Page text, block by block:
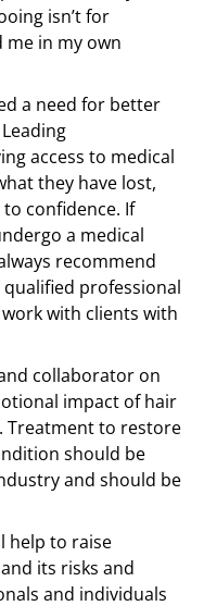
isn’t for
in my own
a need for better
access to medical
they have lost,
confidence. If
a medical
recommend
professional
with clients with
collaborator on
impact of hair
Treatment to restore
should be
and should be
help to raise
its risks and
and individuals